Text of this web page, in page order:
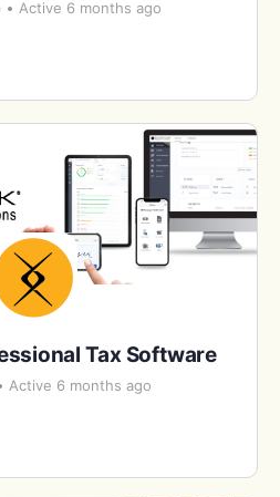
Active 6 months ago
Tax Software
Active 6 months ago